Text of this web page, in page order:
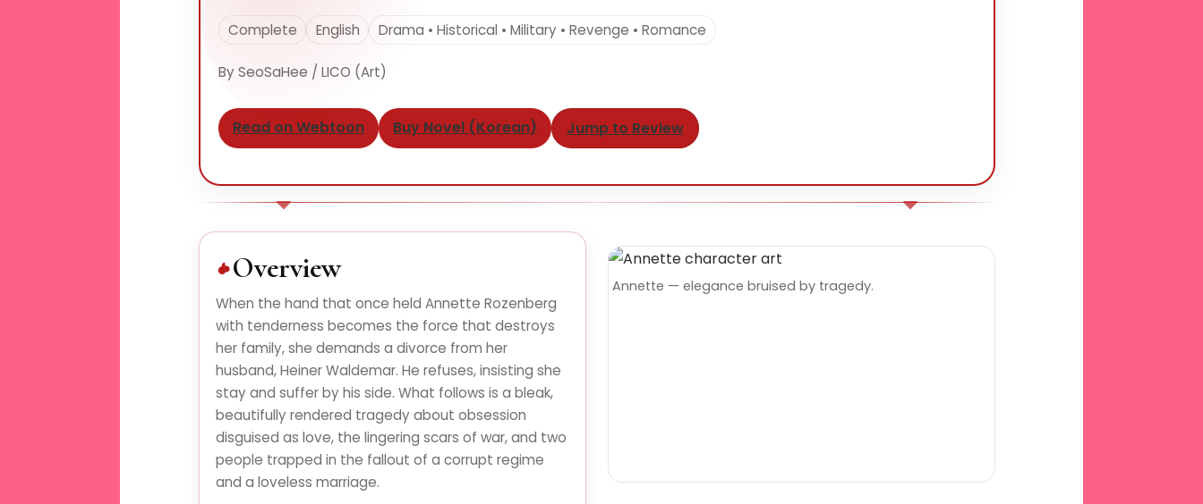
Complete English Drama • Historical • Military • Revenge • Romance
By SeoSaHee / LICO (Art)
Read on Webtoon Buy Novel (Korean) Jump to Review
Overview
When the hand that once held Annette Rozenberg
with tenderness becomes the force that destroys
her family, she demands a divorce from her
husband, Heiner Waldemar. He refuses, insisting she
stay and suffer by his side. What follows is a bleak,
beautifully rendered tragedy about obsession
disguised as love, the lingering scars of war, and two
people trapped in the fallout of a corrupt regime
and a loveless marriage.
Annette — elegance bruised by tragedy.